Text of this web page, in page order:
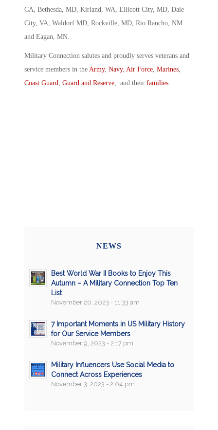
CA, Bethesda, MD, Kirland, WA, Ellicott City, MD, Dale
City, VA, Waldorf MD, Rockville, MD, Rio Rancho, NM
and Eagan, MN.
Military Connection salutes and proudly serves veterans and
service members in the Army, Navy, Air Force, Marines,
Coast Guard, Guard and Reserve, and their families.
NEWS
Best World War II Books to Enjoy This
Autumn – A Military Connection Top Ten
List
November 20, 2023 - 11:33 am
7 Important Moments in US Military History
for Our Service Members
November 9, 2023 - 2:17 pm
Military Influencers Use Social Media to
Connect Across Experiences
November 3, 2023 - 2:04 pm